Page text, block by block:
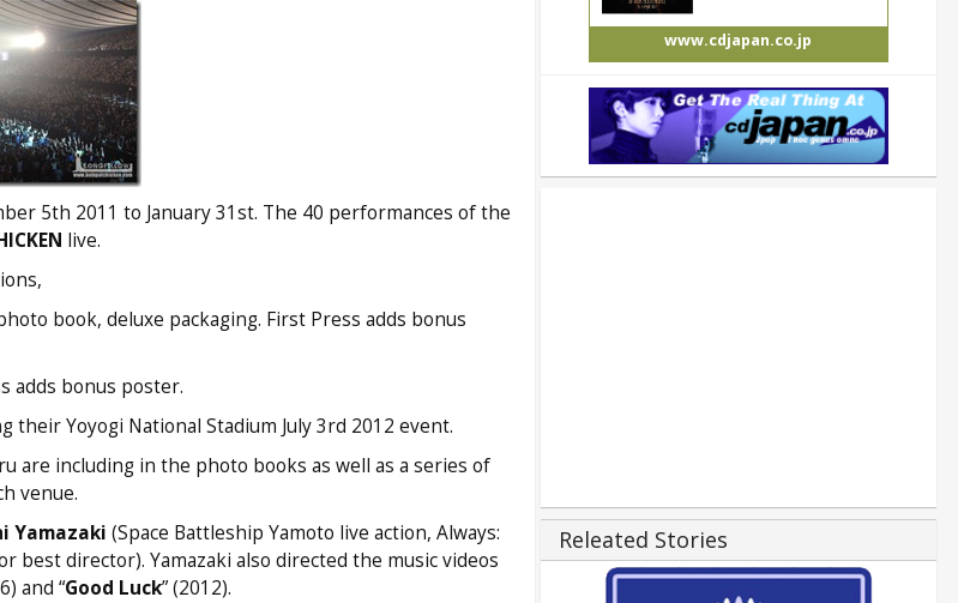
5th 2011 to January 31st. The 40 performances of the
live.
book, deluxe packaging. First Press adds bonus
adds bonus poster.
Yoyogi National Stadium July 3rd 2012 event.
are including in the photo books as well as a series of
venue.
Yamazaki (Space Battleship Yamoto live action, Always:
best director). Yamazaki also directed the music videos
and “Good Luck” (2012).
www.cdjapan.co.jp
Releated Stories